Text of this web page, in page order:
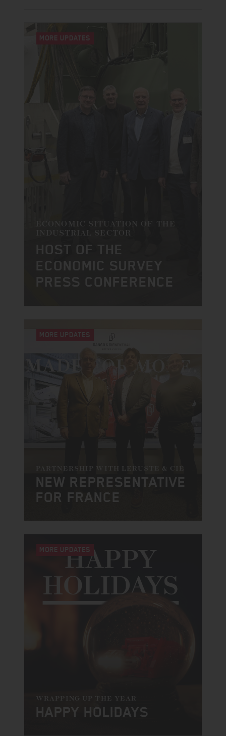
MORE UPDATES
ECONOMIC SITUATION OF THE
INDUSTRIAL SECTOR
HOST OF THE
ECONOMIC SURVEY
PRESS CONFERENCE
MORE UPDATES
PARTNERSHIP WITH LERUSTE & CIE
NEW REPRESENTATIVE
FOR FRANCE
MORE UPDATES
WRAPPING UP THE YEAR
HAPPY HOLIDAYS